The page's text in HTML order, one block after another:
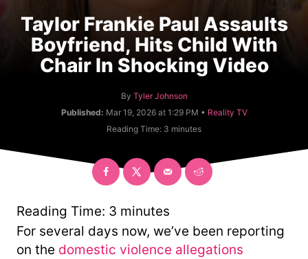
Taylor Frankie Paul Assaults
Boyfriend, Hits Child With
Chair In Shocking Video
By A
u
h
r
Tyler Johnson
Published: Mar 19, 2026 at 1:29 PM • C
g
o
Reality TV
Reading Time: 3 minutes
Reading Time: 3 minutes
For several days now, we’ve been reporting
on the domestic violence allegations